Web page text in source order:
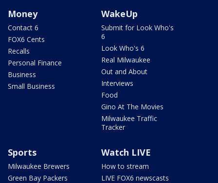
Money
Contact 6
FOX6 Cents
Recalls
Personal Finance
Business
Small Business
WakeUp
Submit for Look Who's
6
Look Who's 6
Real Milwaukee
Out and About
Interviews
Food
Gino At The Movies
Milwaukee Traffic
Tracker
Sports
Milwaukee Brewers
Green Bay Packers
Watch LIVE
How to stream
LIVE FOX6 newscasts